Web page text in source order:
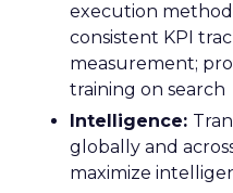
execution
consistent KPI
measurement;
training on search
Intelligence:
globally and
maximize